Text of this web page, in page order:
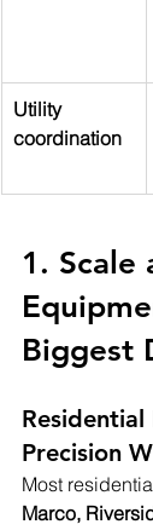
Utility
coordination
1. Scale
Biggest
Residential
Precision
Most
Marco,